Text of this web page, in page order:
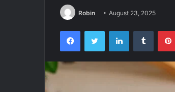
Robin August 23, 2025
FacebookTwitter LinkedInTumblr